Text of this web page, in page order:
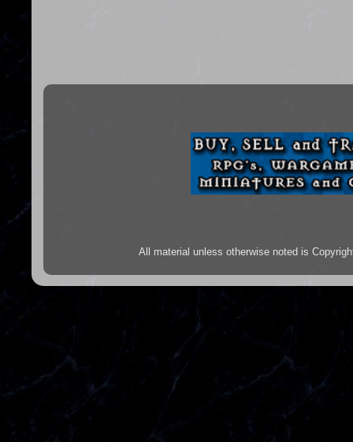
All material unless otherwise noted is